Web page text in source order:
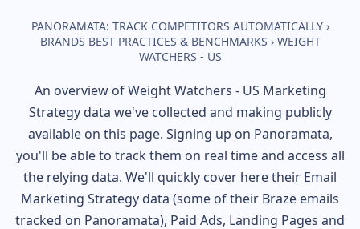
PANORAMATA: TRACK COMPETITORS AUTOMATICALLY ›
BRANDS BEST PRACTICES & BENCHMARKS › WEIGHT
WATCHERS - US
An overview ofWeight Watchers - US Marketing
Strategy data we've collected and making publicly
available on this page. Signing up on Panoramata,
you'll be able to track them on real time and access all
the relying data. We'll quickly cover here their Email
Marketing Strategy data (some of their Braze emails
tracked on Panoramata), Paid Ads, Landing Pages and